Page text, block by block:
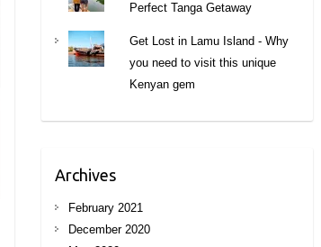
Perfect Tanga Getaway
Get Lost in Lamu Island - Why
you need to visit this unique
Kenyan gem
Archives
February 2021
December 2020